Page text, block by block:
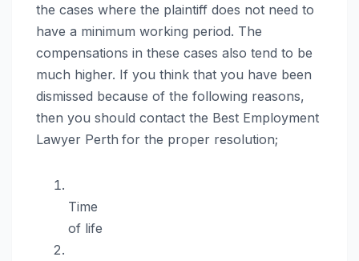
the cases where the plaintiff does not need to
have a minimum working period. The
compensations in these cases also tend to be
much higher. If you think that you have been
dismissed because of the following reasons,
then you should contact the Best Employment
Lawyer Perth for the proper resolution;
Time
of life